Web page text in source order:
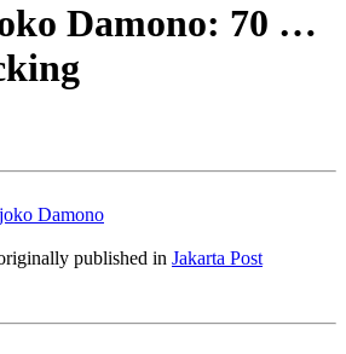
Damono: 70 …
Damono
published in Jakarta Post